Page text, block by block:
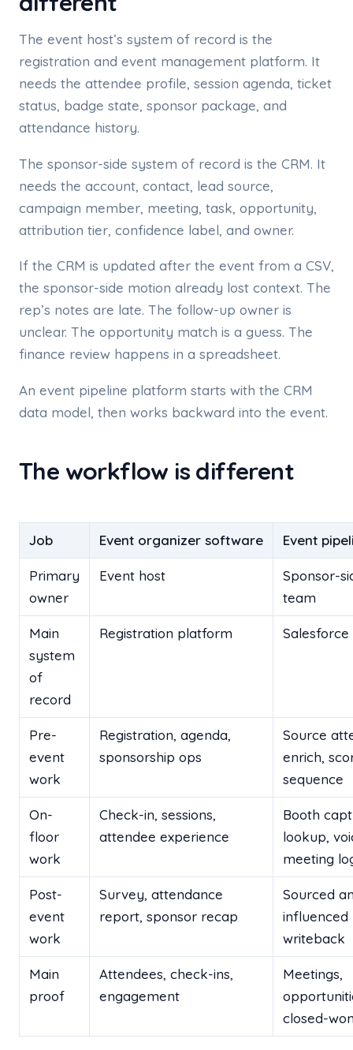
The event host’s system of record is the
registration and event management platform. It
needs the attendee profile, session agenda, ticket
status, badge state, sponsor package, and
attendance history.
The sponsor-side system of record is the CRM. It
needs the account, contact, lead source,
campaign member, meeting, task, opportunity,
attribution tier, confidence label, and owner.
If the CRM is updated after the event from a CSV,
the sponsor-side motion already lost context. The
rep’s notes are late. The follow-up owner is
unclear. The opportunity match is a guess. The
finance review happens in a spreadsheet.
An event pipeline platform starts with the CRM
data model, then works backward into the event.
The workflow is different
Job Event organizer software Event
Primary
owner
Event host
Sponsor-
team
Main
system
of
record
Registration platform
Pre-
event
work
Registration, agenda,
sponsorship ops
Source
enrich,
sequence
On-
floor
work
Check-in, sessions,
attendee experience
Booth
lookup,
meeting
Post-
event
work
Survey, attendance
report, sponsor recap
Sourced
influenced
writeback
Main
proof
Attendees, check-ins,
engagement
Meetings,
closed-